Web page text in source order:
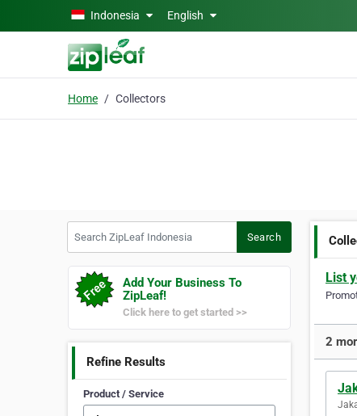
Skip to main contentIndonesia English
Home Collectors
Search
Add Your Business To
ZipLeaf!
Click here to get started >>
Refine Results
Product / Service
List
2